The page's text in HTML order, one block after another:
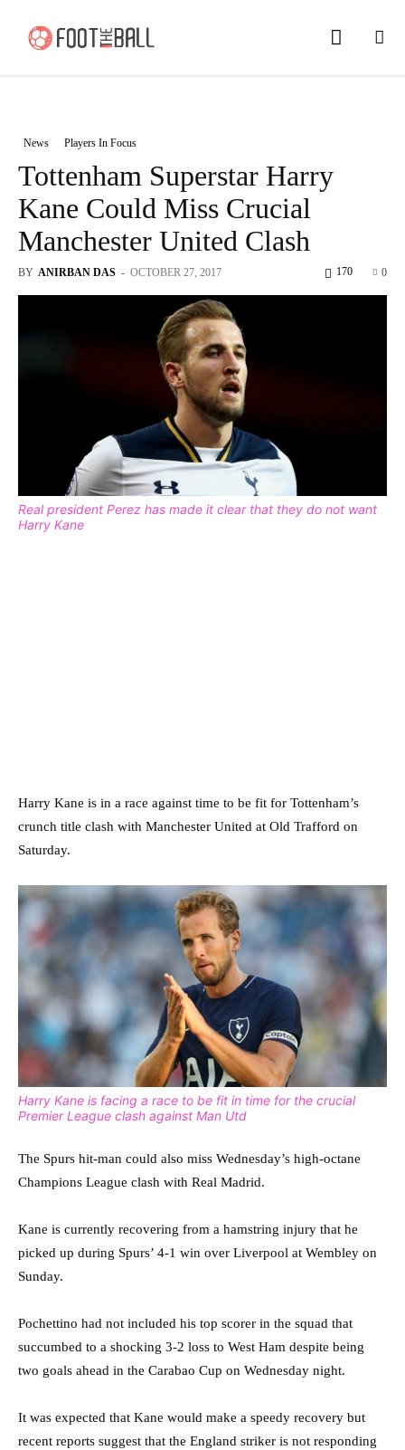
News Players In Focus
Tottenham Superstar Harry
Kane Could Miss Crucial
Manchester United Clash
BY ANIRBAN DAS - OCTOBER 27, 2017 0
170
Real president Perez has made it clear that they do not want
Harry Kane
Harry Kane is in a race against time to be fit for Tottenham’s
crunch title clash with Manchester United at Old Trafford on
Saturday.
Harry Kane is facing a race to be fit in time for the crucial
Premier League clash against Man Utd
The Spurs hit-man could also miss Wednesday’s high-octane
Champions League clash with Real Madrid.
Kane is currently recovering from a hamstring injury that he
picked up during Spurs’ 4-1 win over Liverpool at Wembley on
Sunday.
Pochettino had not included his top scorer in the squad that
succumbed to a shocking 3-2 loss to West Ham despite being
two goals ahead in the Carabao Cup on Wednesday night.
It was expected that Kane would make a speedy recovery but
recent reports suggest that the England striker is not responding